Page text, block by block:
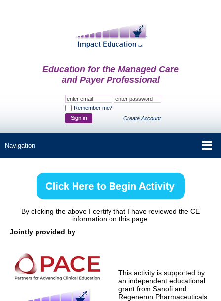
Education for the Managed Care
and Payer Professional
Remember me?
Create Account
By clicking the above I certify that I have reviewed the CE
information on this page.
Jointly provided by
This activity is supported by
an independent educational
grant from Sanofi and
Regeneron Pharmaceuticals.